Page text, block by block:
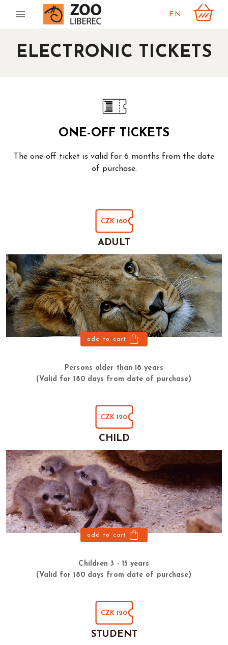
EN
ELECTRONIC TICKETS
ONE-OFF TICKETS
The one-off ticket is valid for 6 months from the date
of purchase.
CZK 160
ADULT
add to cart
Persons older than 18 years
(Valid for 180 days from date of purchase)
CZK 120
CHILD
add to cart
Children 3 - 15 years
(Valid for 180 days from date of purchase)
CZK 120
STUDENT